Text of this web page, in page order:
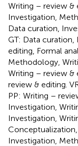
Writing – review &
Investigation,
Data curation,
GT: Data
editing, Formal
Methodology,
Writing – review &
review & editing.
PP: Writing –
Investigation,
Investigation,
Conceptualization,
Investigation,